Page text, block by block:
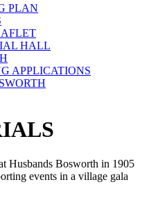
PLAN
HALL
APPLICATIONS
Husbands Bosworth in 1905
events in a village gala